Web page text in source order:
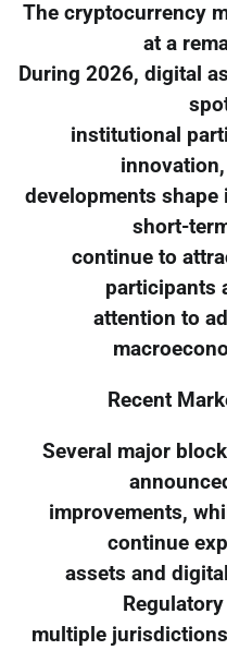
The cryptocurrency
at a
During 2026, digital
institutional
developments
short-
continue to
participants
attention to
Recent
Several major
improvements,
continue
assets and
multiple